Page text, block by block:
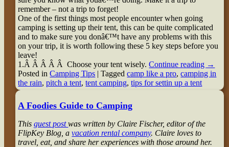
remember – not a trip to forget!
One of the first things most people encounter when going
camping is setting up their tent, this can be quite complicated
and to make sure you donâ€™t have any problems with this
on your trip, it is worth following these 5 key steps before you
leave!
1.Â Â Â Â Â Choose your tent wisely.Continue reading →
Posted in Camping Tips |Tagged camp like a pro,camping in
the rain,pitch a tent,tent camping,tips for settin up a tent
A Foodies Guide to Camping
Thisguest postwas written by Claire Fischer, editor of the
FlipKey Blog, avacation rental company. Claire loves to
travel, eat, and share her experiences with those around her.